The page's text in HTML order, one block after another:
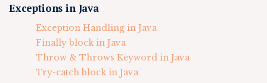
Exceptions in Java
Exception Handling in Java
Finally block in Java
Throw & Throws Keyword in Java
Try-catch block in Java